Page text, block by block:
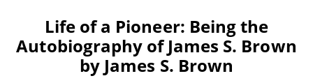
Life of a Pioneer: Being the
Autobiography of James S. Brown
by James S. Brown